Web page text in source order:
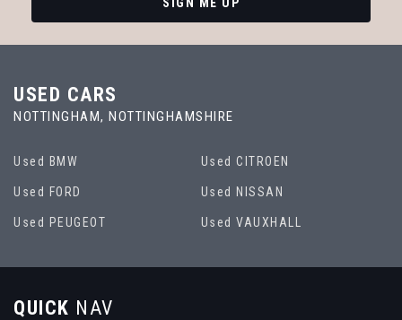
USED CARS
NOTTINGHAM, NOTTINGHAMSHIRE
Used BMW Used CITROEN
Used FORD Used NISSAN
Used PEUGEOT Used VAUXHALL
QUICK NAV